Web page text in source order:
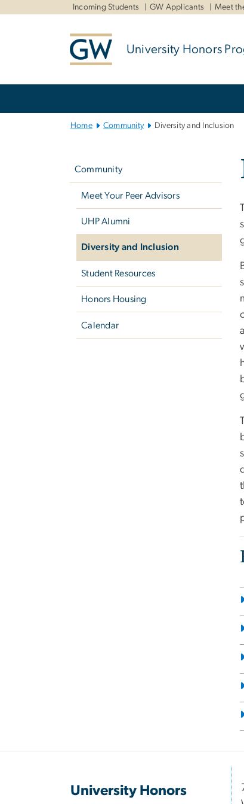
Incoming Students GW Applicants Meet
University Honors
Home Community Diversity and Inclusion
Community
Meet Your Peer Advisors
UHP Alumni
Diversity and Inclusion
Student Resources
Honors Housing
Calendar
University Honors